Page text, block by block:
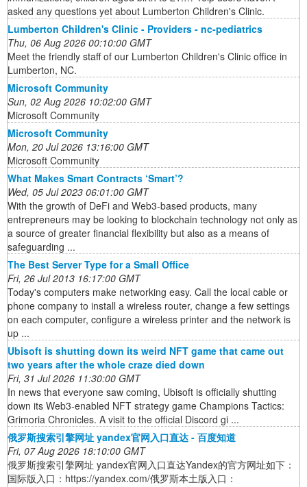
asked any questions yet about Lumberton Children's Clinic.
Lumberton Children's Clinic - Providers - nc-pediatrics
Thu, 06 Aug 2026 00:10:00 GMT
Meet the friendly staff of our Lumberton Children's Clinic office in
Lumberton, NC.
Microsoft Community
Sun, 02 Aug 2026 10:02:00 GMT
Microsoft Community
Microsoft Community
Mon, 20 Jul 2026 13:16:00 GMT
Microsoft Community
What Makes Smart Contracts ‘Smart’?
Wed, 05 Jul 2023 06:01:00 GMT
With the growth of DeFi and Web3-based products, many
entrepreneurs may be looking to blockchain technology not only as
a source of greater financial flexibility but also as a means of
safeguarding ...
The Best Server Type for a Small Office
Fri, 26 Jul 2013 16:17:00 GMT
Today's computers make networking easy. Call the local cable or
phone company to install a wireless router, change a few settings
on each computer, configure a wireless printer and the network is
up ...
Ubisoft is shutting down its weird NFT game that came out
two years after the whole craze died down
Fri, 31 Jul 2026 11:30:00 GMT
In news that everyone saw coming, Ubisoft is officially shutting
down its Web3-enabled NFT strategy game Champions Tactics:
Grimoria Chronicles. A visit to the official Discord gi ...
俄罗斯搜索引擎网址 yandex官网入口直达 - 百度知道
Fri, 07 Aug 2026 18:10:00 GMT
俄罗斯搜索引擎网址 yandex官网入口直达Yandex的官方网址如下：
国际版入口：https://yandex.com/俄罗斯本土版入口：